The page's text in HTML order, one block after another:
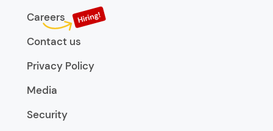
Careers
Contact us
Privacy Policy
Media
Security